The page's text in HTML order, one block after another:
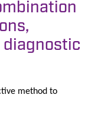
diagnostic
method to